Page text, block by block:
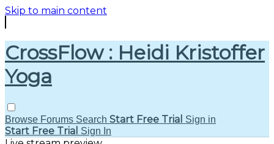
Skip to main content
CrossFlow : Heidi Kristoffer
Yoga
Browse Forums Search Start Free Trial Sign in
Start Free Trial Sign In